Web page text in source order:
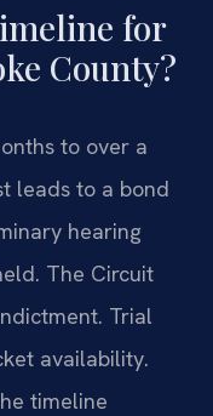
for
County?
to over a
leads to a bond
hearing
The Circuit
Trial
availability.
timeline